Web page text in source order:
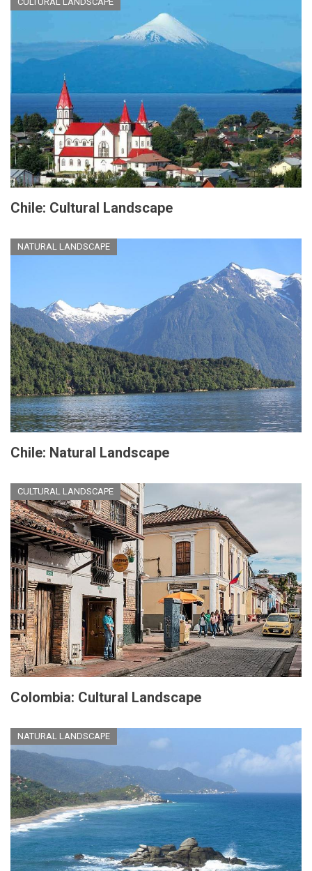
Chile: Cultural Landscape
NATURAL LANDSCAPE
Chile: Natural Landscape
CULTURAL LANDSCAPE
Colombia: Cultural Landscape
NATURAL LANDSCAPE